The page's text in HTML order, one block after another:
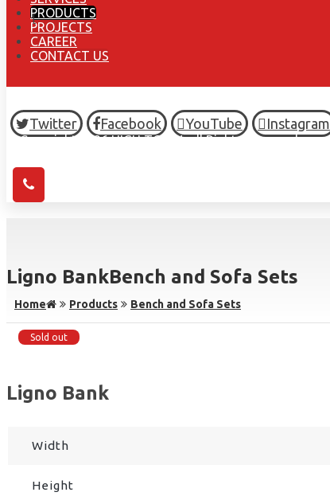
PRODUCTS
PROJECTS
CAREER
CONTACT US
Twitter Facebook YouTube Instagram
© Copyright 2026 HIGH TOWN, all Rights Reserved.
Ligno BankBench and Sofa Sets
Home Products Bench and Sofa Sets
Sold out
Ligno Bank
Width
Height